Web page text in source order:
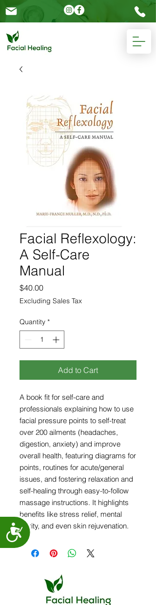
note:
This
includes
accessibility
system.
Accessibility
Facial Reflexology:
A Self-Care
Manual
$40.00Price
Excluding Sales Tax
Quantity *
Add to Cart
A book fit for self-care and
professionals explaining how to use
facial pressure points to self-treat
over 200 ailments (headaches,
digestion, anxiety) and improve
overall health, featuring diagrams for
points, routines for acute/general
issues, and fostering relaxation and
self-healing through easy-to-follow
massage instructions. It highlights
benefits like stress relief, mental
clarity, and even skin rejuvenation.